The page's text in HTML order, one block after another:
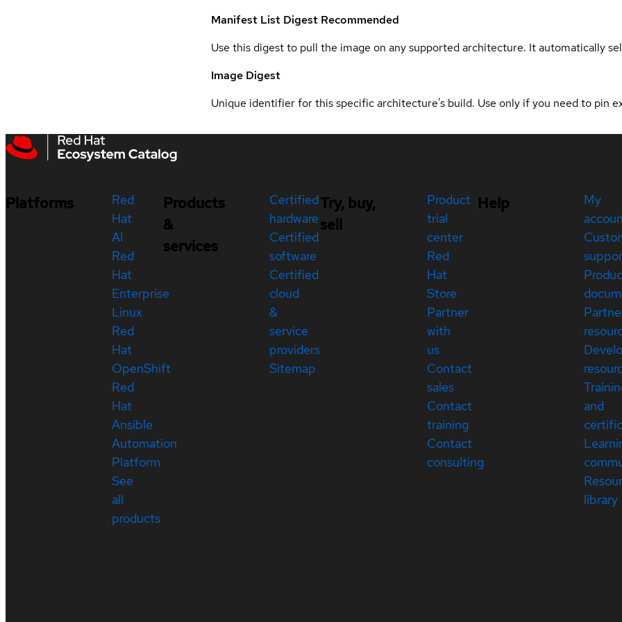
Manifest List Digest Recommended
Use this digest to pull the image on any supported architecture. It automatically
Image Digest
Unique identifier for this specific architecture's build. Use only if you need to pin
Platforms
Red
Hat
AI
Red
Hat
Enterprise
Linux
Red
Hat
OpenShift
Red
Hat
Ansible
Automation
Platform
See
all
products
Products
&
services
Certified
hardware
Certified
software
Certified
cloud
&
service
providers
Sitemap
Try, buy,
sell
Product
trial
center
Red
Hat
Store
Partner
with
us
Contact
sales
Contact
training
Contact
consulting
Help
My
and
library